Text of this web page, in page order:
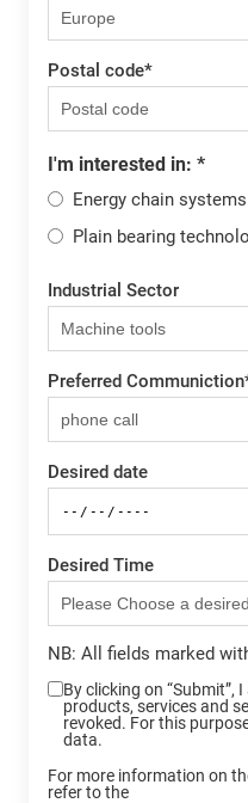
Postal code*
I'm interested in: *
Energy chain
Plain bearing
Industrial Sector
Preferred Communiction
Desired date
Desired Time
NB: All fields marked
By clicking on “Submit”,
products, services and
revoked. For this
data.
For more information on
refer to the